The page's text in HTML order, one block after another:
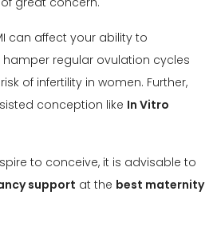
can affect your ability to
regular ovulation cycles
of infertility in women. Further,
conception like In Vitro
to conceive, it is advisable to
support at the best maternity